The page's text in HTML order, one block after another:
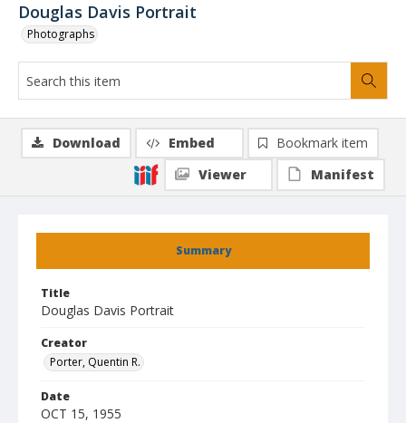
Douglas Davis Portrait
Photographs
Summary
Title
Douglas Davis Portrait
Creator
Porter, Quentin R.
Date
OCT 15, 1955
Download Embed
Bookmark item
Viewer
Manifest